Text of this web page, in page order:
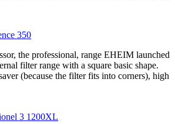
350
the professional, range EHEIM launched
filter range with a square basic shape.
(because the filter fits into corners), high
3 1200XL